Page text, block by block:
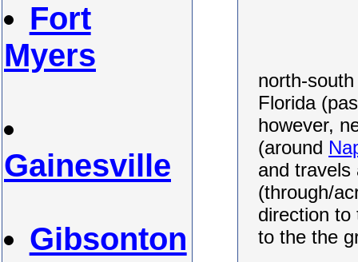
Fort
Myers
Gainesville
Gibsonton
north-
Florida
however,
(around
and travels
(through/
direction to
to the the